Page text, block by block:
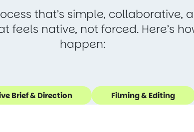
that’s simple, collaborative,
feels native, not forced. Here’s
happen:
Brief & Direction Filming & Editing